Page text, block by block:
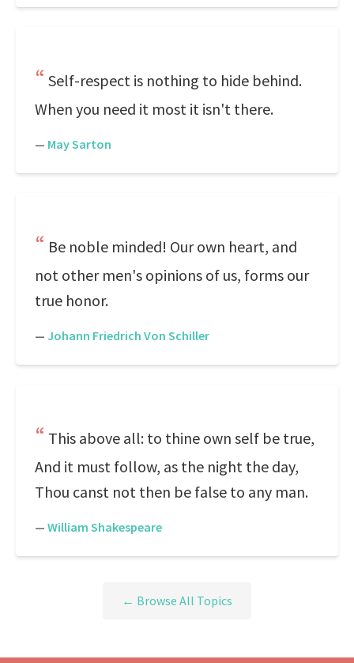
Self-respect is nothing to hide behind.
When you need it most it isn't there.
— May Sarton
Be noble minded! Our own heart, and
not other men's opinions of us, forms our
true honor.
— Johann Friedrich Von Schiller
This above all: to thine own self be true,
And it must follow, as the night the day,
Thou canst not then be false to any man.
— William Shakespeare
← Browse All Topics